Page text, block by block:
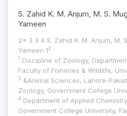
S. Zahid K. M. Anjum, M. S.
Yameen
2* 3 3 4 S. Zahid K. M. Anjum, M.
Yameen 12
1
Discipline of Zoology,
Faculty of Fisheries & Wildlife,
3 &Animal Sciences, Lahore-
Zoology, Government College
4 Department of Applied
Government College University,